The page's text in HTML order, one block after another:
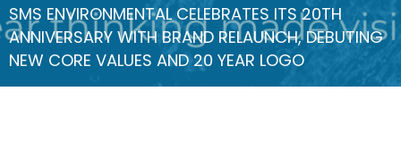
SMS ENVIRONMENTAL CELEBRATES ITS 20TH
ANNIVERSARY WITH BRAND RELAUNCH, DEBUTING
NEW CORE VALUES AND 20 YEAR LOGO